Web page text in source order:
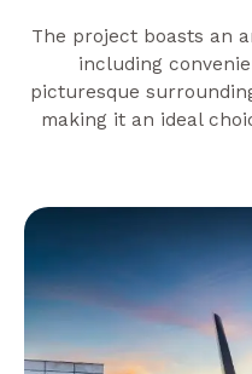
The project boasts an
including
picturesque
making it an ideal